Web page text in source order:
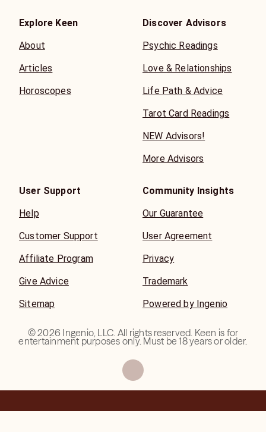
Explore Keen
About
Articles
Horoscopes
Discover Advisors
Psychic Readings
Love & Relationships
Life Path & Advice
Tarot Card Readings
NEW Advisors!
More Advisors
User Support
Help
Customer Support
Affiliate Program
Give Advice
Sitemap
Community Insights
Our Guarantee
User Agreement
Privacy
Trademark
Powered by Ingenio
©2026 Ingenio, LLC. All rights reserved. Keen is for
entertainment purposes only. Must be 18 years or older.